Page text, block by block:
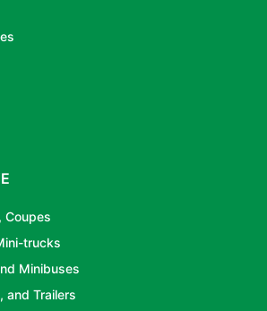
Coupes
trucks
Minibuses
and Trailers